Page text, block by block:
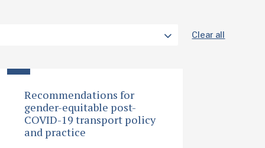
Clear all
Recommendations for
gender-equitable post-
COVID-19 transport policy
and practice